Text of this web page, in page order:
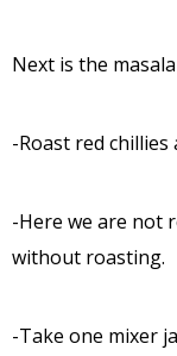
Next is the
-Roast red chillies
-Here we are not
without roasting.
-Take one mixer